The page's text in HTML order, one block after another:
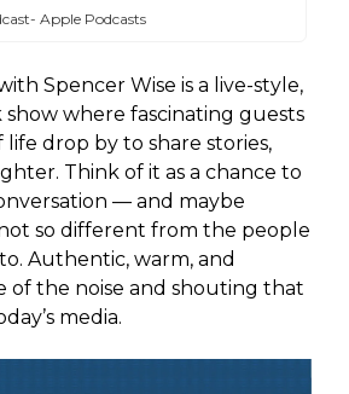
Apple Podcasts
Spencer Wise is a live-style,
where fascinating guests
drop by to share stories,
Think of it as a chance to
— and maybe
so different from the people
Authentic, warm, and
of the noise and shouting that
media.